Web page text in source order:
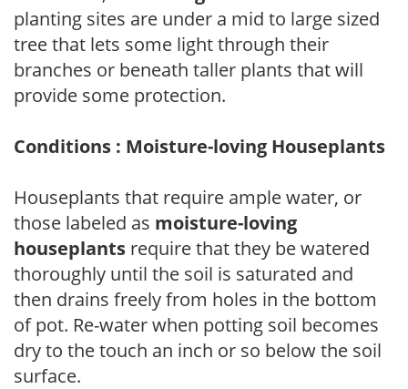
planting sites are under a mid to large sized
tree that lets some light through their
branches or beneath taller plants that will
provide some protection.
Conditions : Moisture-loving Houseplants
Houseplants that require ample water, or
those labeled as moisture-loving
houseplants require that they be watered
thoroughly until the soil is saturated and
then drains freely from holes in the bottom
of pot. Re-water when potting soil becomes
dry to the touch an inch or so below the soil
surface.